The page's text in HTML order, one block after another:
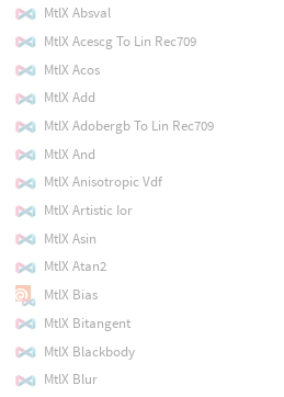
MtlX Absval
MtlX Acescg To Lin Rec709
MtlX Acos
MtlX Add
MtlX Adobergb To Lin Rec709
MtlX And
MtlX Anisotropic Vdf
MtlX Artistic Ior
MtlX Asin
MtlX Atan2
MtlX Bias
MtlX Bitangent
MtlX Blackbody
MtlX Blur